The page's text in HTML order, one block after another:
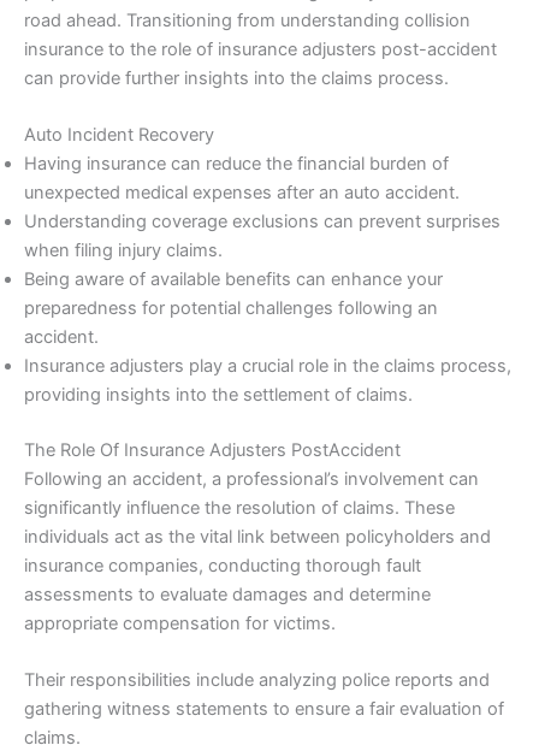
road ahead. Transitioning from understanding collision
insurance to the role of insurance adjusters post-accident
can provide further insights into the claims process.
Auto Incident Recovery
Having insurance can reduce the financial burden of
unexpected medical expenses after an auto accident.
Understanding coverage exclusions can prevent surprises
when filing injury claims.
Being aware of available benefits can enhance your
preparedness for potential challenges following an
accident.
Insurance adjusters play a crucial role in the claims process,
providing insights into the settlement of claims.
The Role Of Insurance Adjusters PostAccident
Following an accident, a professional’s involvement can
significantly influence the resolution of claims. These
individuals act as the vital link between policyholders and
insurance companies, conducting thorough fault
assessments to evaluate damages and determine
appropriate compensation for victims.
Their responsibilities include analyzing police reports and
gathering witness statements to ensure a fair evaluation of
claims.